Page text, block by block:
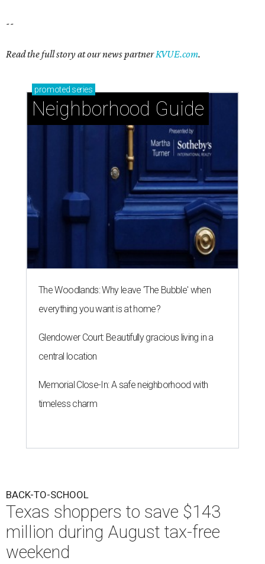
--
Read the full story at our news partnerKVUE.com.
promoted series
Neighborhood Guide
The Woodlands: Why leave 'The Bubble' when
everything you want is at home?
Glendower Court: Beautifully gracious living in a
central location
Memorial Close-In: A safe neighborhood with
timeless charm
BACK-TO-SCHOOL
Texas shoppers to save $143
million during August tax-free
weekend